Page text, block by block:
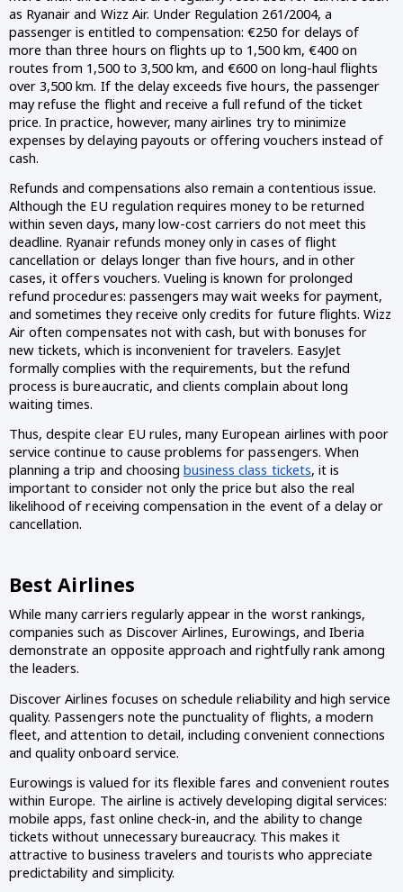
as Ryanair and Wizz Air. Under Regulation 261/2004, a
passenger is entitled to compensation: €250 for delays of
more than three hours on flights up to 1,500 km, €400 on
routes from 1,500 to 3,500 km, and €600 on long-haul flights
over 3,500 km. If the delay exceeds five hours, the passenger
may refuse the flight and receive a full refund of the ticket
price. In practice, however, many airlines try to minimize
expenses by delaying payouts or offering vouchers instead of
cash.
Refunds and compensations also remain a contentious issue.
Although the EU regulation requires money to be returned
within seven days, many low-cost carriers do not meet this
deadline. Ryanair refunds money only in cases of flight
cancellation or delays longer than five hours, and in other
cases, it offers vouchers. Vueling is known for prolonged
refund procedures: passengers may wait weeks for payment,
and sometimes they receive only credits for future flights. Wizz
Air often compensates not with cash, but with bonuses for
new tickets, which is inconvenient for travelers. EasyJet
formally complies with the requirements, but the refund
process is bureaucratic, and clients complain about long
waiting times.
Thus, despite clear EU rules, many European airlines with poor
service continue to cause problems for passengers. When
planning a trip and choosingbusiness class tickets, it is
important to consider not only the price but also the real
likelihood of receiving compensation in the event of a delay or
cancellation.
Best Airlines
While many carriers regularly appear in the worst rankings,
companies such as Discover Airlines, Eurowings, and Iberia
demonstrate an opposite approach and rightfully rank among
the leaders.
Discover Airlines focuses on schedule reliability and high service
quality. Passengers note the punctuality of flights, a modern
fleet, and attention to detail, including convenient connections
and quality onboard service.
Eurowings is valued for its flexible fares and convenient routes
within Europe. The airline is actively developing digital services:
mobile apps, fast online check-in, and the ability to change
tickets without unnecessary bureaucracy. This makes it
attractive to business travelers and tourists who appreciate
predictability and simplicity.